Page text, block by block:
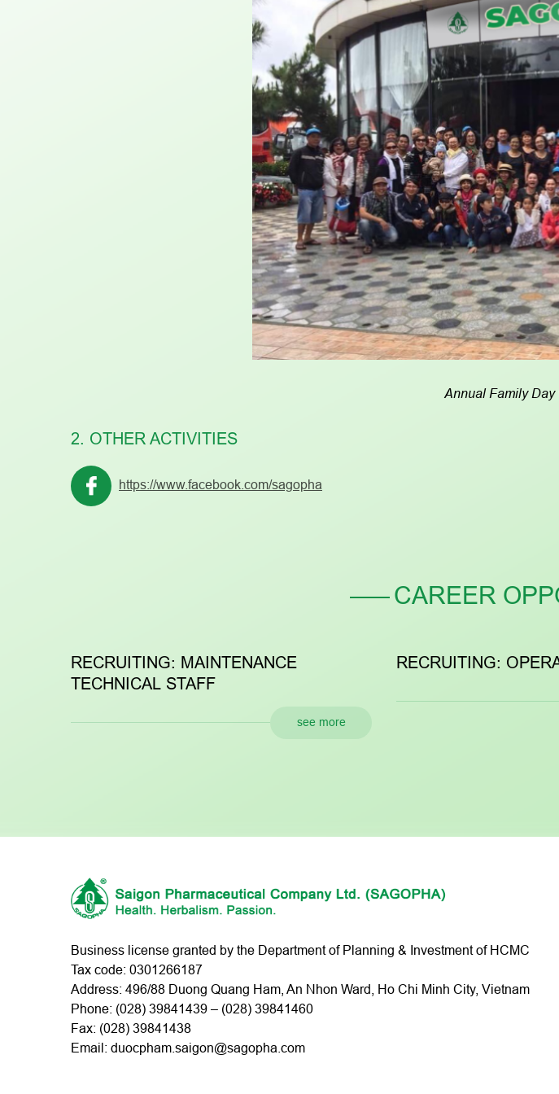
where my contributions can be
implemented and appreciated.
Annual Family Day
2. OTHER ACTIVITIES
https://www.facebook.com/sagopha
CAREER
RECRUITING: MAINTENANCE
TECHNICAL STAFF
see more
RECRUITING:
Business license granted by the Department of Planning & Investment of HCMC
Tax code: 0301266187
Address: 496/88 Duong Quang Ham, An Nhon Ward, Ho Chi Minh City, Vietnam
Phone: (028) 39841439 – (028) 39841460
Fax: (028) 39841438
Email: duocpham.saigon@sagopha.com